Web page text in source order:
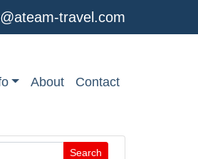
travel.com
About Contact
Search